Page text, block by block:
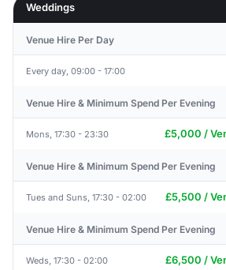
Weddings
Venue Hire Per Day
Every day, 09:00 - 17:00
Venue Hire & Minimum Spend Per Evening
Mons, 17:30 - 23:30 £5,000 /
Venue Hire & Minimum Spend Per Evening
Tues and Suns, 17:30 - 02:00 £5,500 /
Venue Hire & Minimum Spend Per Evening
Weds, 17:30 - 02:00 £6,500 /